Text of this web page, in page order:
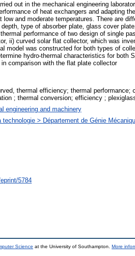
out in the mechanical engineering
of heat exchangers and adapting
and moderate temperatures. There are
type of absorber plate, glass cover
performance of two design of single
ii) curved solar flat collector, which was
model was constructed for both types of
hydro-thermal characteristics for both
comparison with the flat plate collector
thermal efficiency; thermal performance;
; thermal conversion; efficiency ;
engineering and machinery
> Département de Génie
5784
Science at the University of Southampton. More